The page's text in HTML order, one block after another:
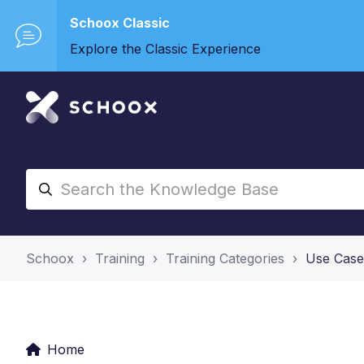
Schoox Classic
Explore the Classic Experience
Schoox Training Training Categories Use
Home